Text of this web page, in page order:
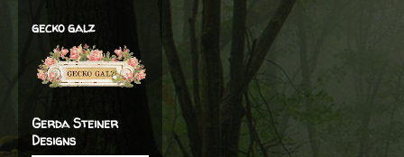
gecko galz
Gerda Steiner
Designs